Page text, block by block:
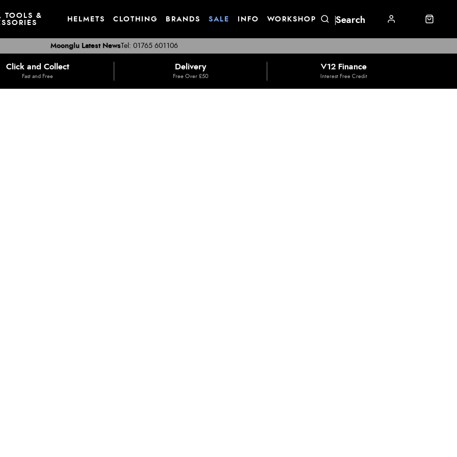
TOOLS &
HELMETS CLOTHING BRANDS SALE INFO WORKSHOP
Tel: 01765 601106
Moonglu Latest News
Click and Collect
Fast and Free
Delivery
Free Over £50
V12 Finance
Interest Free Credit